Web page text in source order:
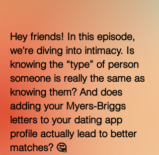
Hey friends! In this episode,
we're diving into intimacy. Is
knowing the “type” of person
someone is really the same as
knowing them? And does
adding your Myers-Briggs
letters to your dating app
profile actually lead to better
matches? 🤔